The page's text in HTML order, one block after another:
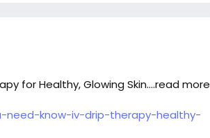
for Healthy, Glowing Skin....read more
need-know-iv-drip-therapy-healthy-